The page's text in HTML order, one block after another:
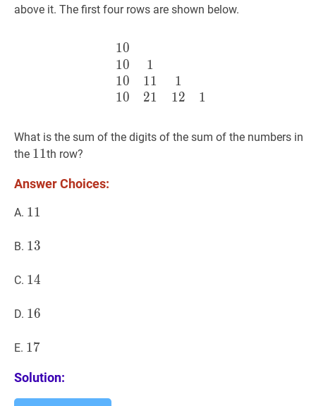
above it. The first four rows are shown below.
10
10
10
10
1
11
21
1
12 1
What is the sum of the digits of the sum of the numbers in
the 1111
11th row?
Answer Choices:
A. 11
11
B. 13
13
C. 14
14
D. 16
16
E. 17
17
Solution: